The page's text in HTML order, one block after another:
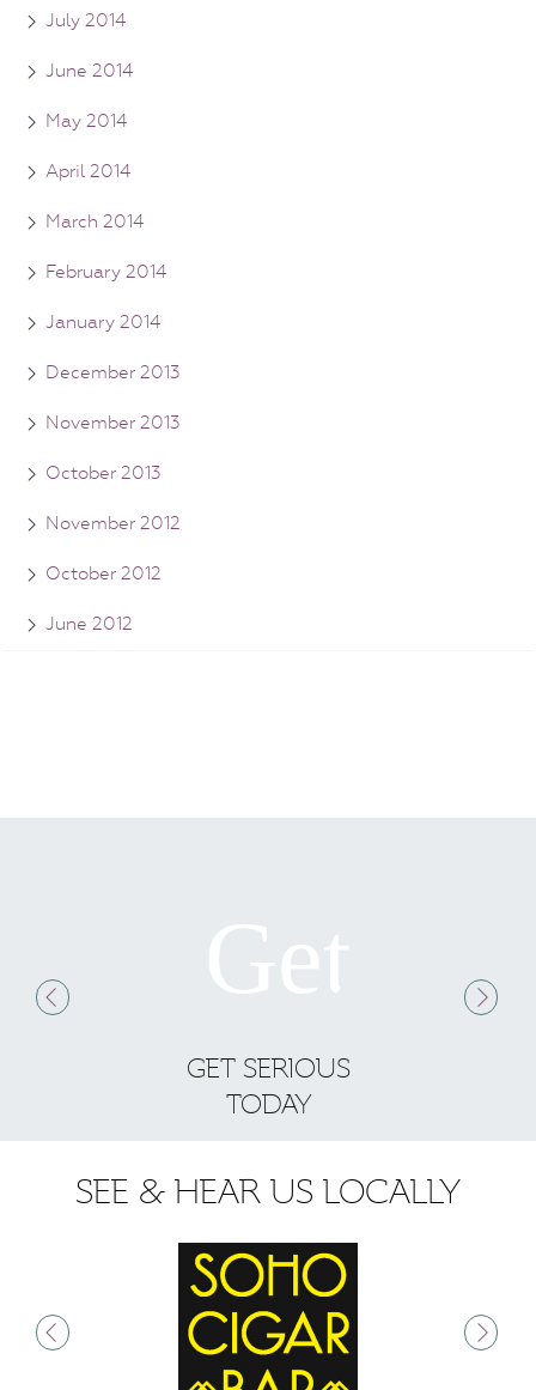
July 2014
June 2014
May 2014
April 2014
March 2014
February 2014
January 2014
December 2013
November 2013
October 2013
November 2012
October 2012
June 2012
GET SERIOUS
TODAY
SEE & HEAR US LOCALLY